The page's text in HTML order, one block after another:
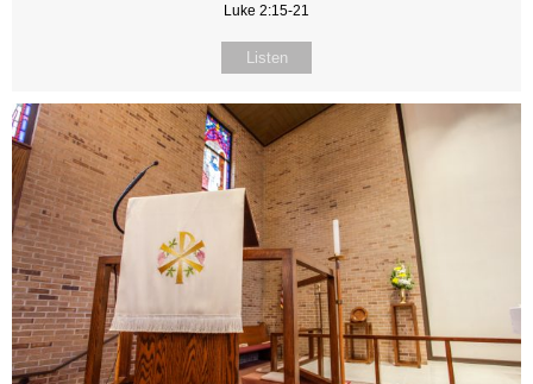
Luke 2:15-21
Listen